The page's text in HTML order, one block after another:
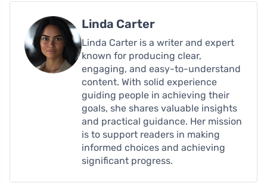
Linda Carter
Linda Carter is a writer and expert
known for producing clear,
engaging, and easy-to-understand
content. With solid experience
guiding people in achieving their
goals, she shares valuable insights
and practical guidance. Her mission
is to support readers in making
informed choices and achieving
significant progress.